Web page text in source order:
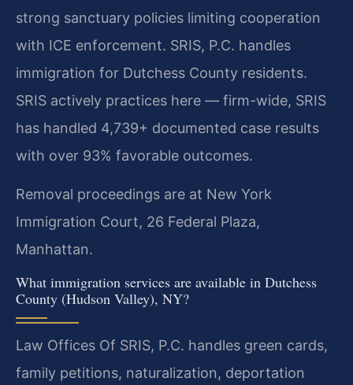
strong sanctuary policies limiting cooperation
with ICE enforcement. SRIS, P.C. handles
immigration for Dutchess County residents.
SRIS actively practices here — firm-wide, SRIS
has handled 4,739+ documented case results
with over 93% favorable outcomes.
Removal proceedings are at New York
Immigration Court, 26 Federal Plaza,
Manhattan.
What immigration services are available in Dutchess
County (Hudson Valley), NY?
Law Offices Of SRIS, P.C. handles green cards,
family petitions, naturalization, deportation